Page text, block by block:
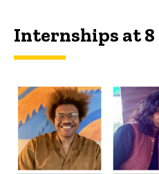
Spacer
Internships at 8